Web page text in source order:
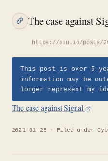
The case against
https://xiu.io/posts/
This post is over 5
information may be
longer represent my
The case against Signal
2021-01-25 Filed under